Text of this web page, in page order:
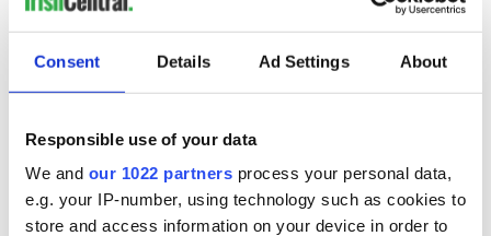
Consent Details Ad Settings About
Responsible use of your data
We and our 1022 partners process your personal data,
e.g. your IP-number, using technology such as cookies to
store and access information on your device in order to